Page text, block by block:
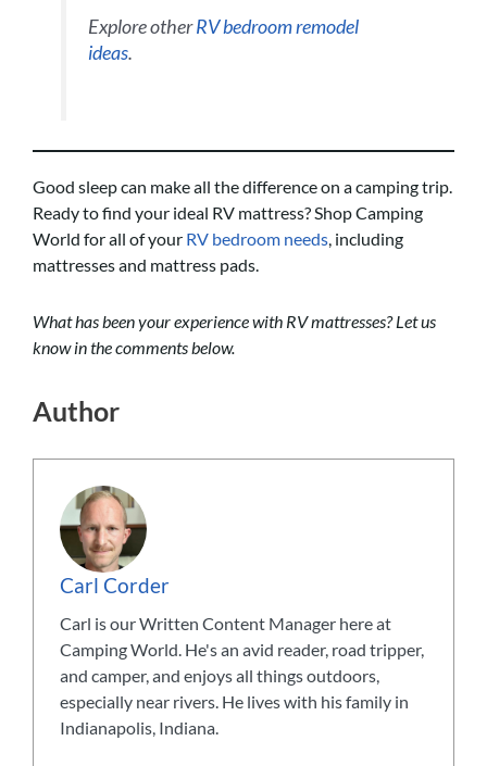
Explore otherRV bedroom remodel
ideas.
Good sleep can make all the difference on a camping trip.
Ready to find your ideal RV mattress? Shop Camping
World for all of your RV bedroom needs , including
mattresses and mattress pads.
What has been your experience with RV mattresses? Let us
know in the comments below.
Author
Carl Corder
Carl is our Written Content Manager here at
Camping World. He's an avid reader, road tripper,
and camper, and enjoys all things outdoors,
especially near rivers. He lives with his family in
Indianapolis, Indiana.